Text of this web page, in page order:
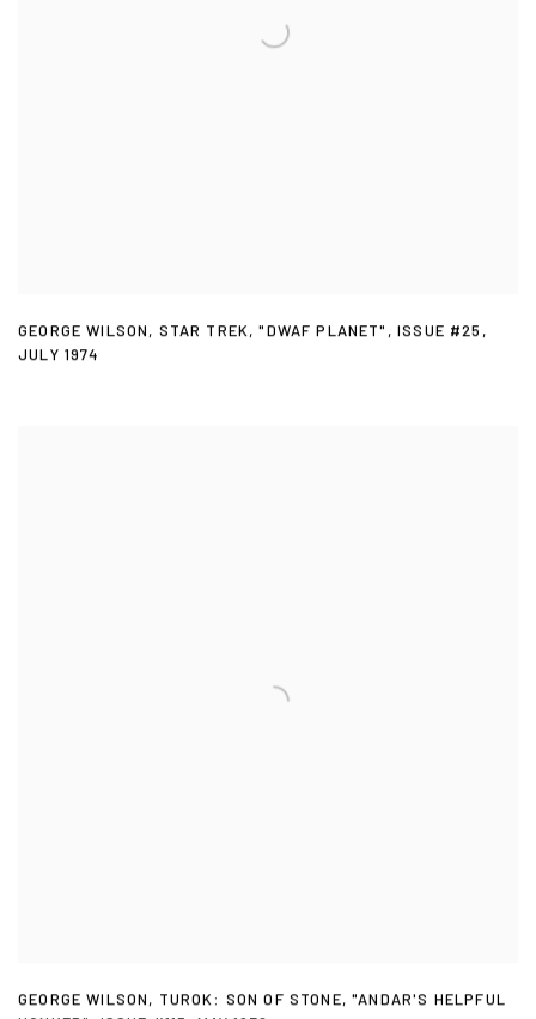
GEORGE WILSON, STAR TREK,"DWAF PLANET" , ISSUE #25 ,
JULY 1974
GEORGE WILSON, TUROK: SON OF STONE,"ANDAR'S HELPFUL